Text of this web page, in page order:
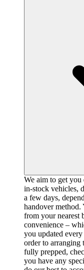
We aim to get you
in-stock vehicles,
a few days,
handover
from your nearest
convenience –
you updated
order to arranging
fully prepped,
you have any